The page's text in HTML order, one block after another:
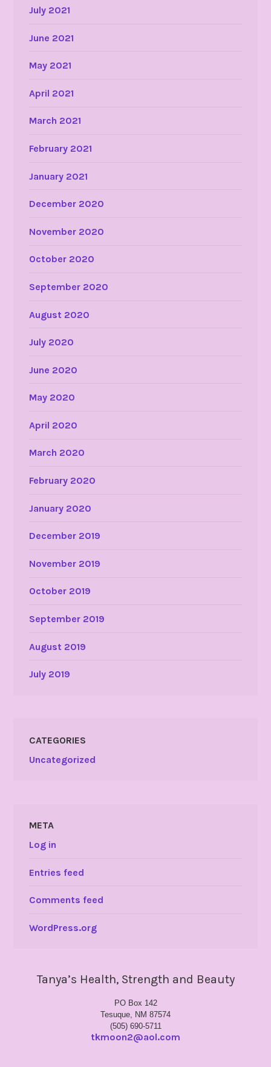
July 2021
June 2021
May 2021
April 2021
March 2021
February 2021
January 2021
December 2020
November 2020
October 2020
September 2020
August 2020
July 2020
June 2020
May 2020
April 2020
March 2020
February 2020
January 2020
December 2019
November 2019
October 2019
September 2019
August 2019
July 2019
CATEGORIES
Uncategorized
META
Log in
Entries feed
Comments feed
WordPress.org
Tanya’s Health, Strength and Beauty
PO Box 142
Tesuque, NM 87574
(505) 690-5711
tkmoon2@aol.com